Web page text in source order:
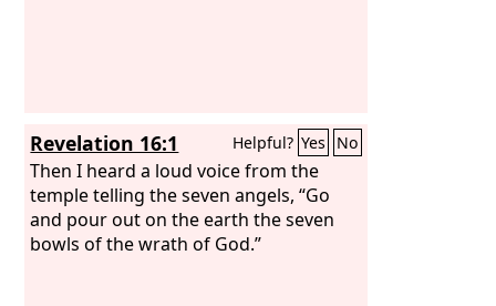
Revelation 16:1 Helpful? Yes No
Then I heard a loud voice from the
temple telling the seven angels, “Go
and pour out on the earth the seven
bowls of the wrath of God.”